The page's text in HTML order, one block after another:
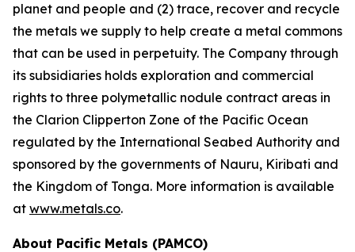
planet and people and (2) trace, recover and recycle
the metals we supply to help create a metal commons
that can be used in perpetuity. The Company through
its subsidiaries holds exploration and commercial
rights to three polymetallic nodule contract areas in
the Clarion Clipperton Zone of the Pacific Ocean
regulated by the International Seabed Authority and
sponsored by the governments of Nauru, Kiribati and
the Kingdom of Tonga. More information is available
at www.metals.co.
About Pacific Metals (PAMCO)